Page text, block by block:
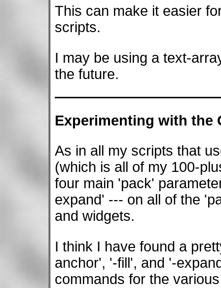
This can make it easier
scripts.
I may be using a text-
the future.
Experimenting with the
As in all my scripts that
(which is all of my 100-
four main 'pack'
expand' --- on all of the
and widgets.
I think I have found a
anchor', '-fill', and '-
commands for the